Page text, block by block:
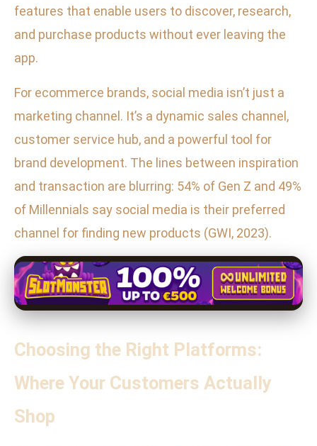
features that enable users to discover, research,
and purchase products without ever leaving the
app.
For ecommerce brands, social media isn’t just a
marketing channel. It’s a dynamic sales channel,
customer service hub, and a powerful tool for
brand development. The lines between inspiration
and transaction are blurring: 54% of Gen Z and 49%
of Millennials say social media is their preferred
channel for finding new products (GWI, 2023).
Choosing the Right Platforms:
Where Your Customers Actually
Shop